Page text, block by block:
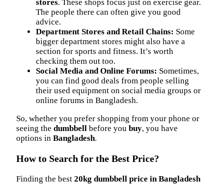
stores. These shops focus just on exercise gear.
The people there can often give you good
advice.
Department Stores and Retail Chains: Some
bigger department stores might also have a
section for sports and fitness. It’s worth
checking them out too.
Social Media and Online Forums: Sometimes,
you can find good deals from people selling
their used equipment on social media groups or
online forums in Bangladesh.
So, whether you prefer shopping from your phone or
seeing the dumbbell before you buy, you have
options in Bangladesh.
How to Search for the Best Price?
Finding the best 20kg dumbbell price in Bangladesh